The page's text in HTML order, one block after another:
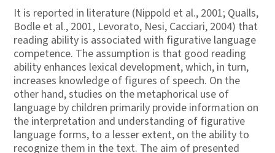
It is reported in literature (Nippold et al., 2001; Qualls,
Bodle et al., 2001, Levorato, Nesi, Cacciari, 2004) that
reading ability is associated with figurative language
competence. The assumption is that good reading
ability enhances lexical development, which, in turn,
increases knowledge of figures of speech. On the
other hand, studies on the metaphorical use of
language by children primarily provide information on
the interpretation and understanding of figurative
language forms, to a lesser extent, on the ability to
recognize them in the text. The aim of presented